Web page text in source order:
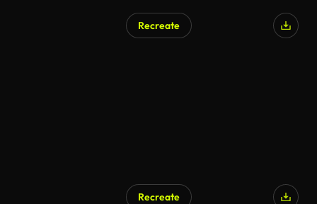
Recreate
Recreate